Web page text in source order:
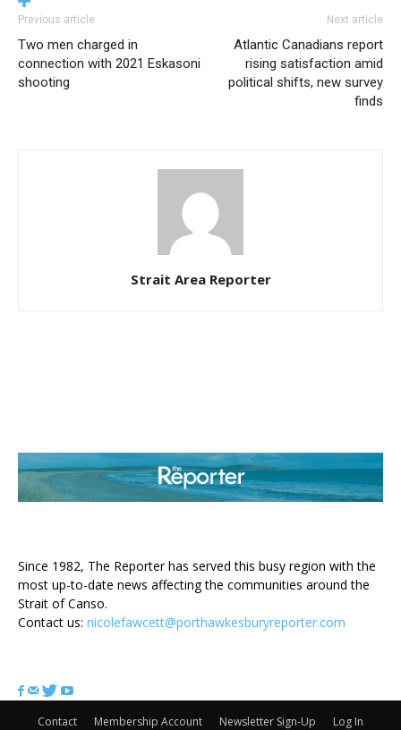
Previous article
Two men charged in
connection with 2021 Eskasoni
shooting
Next article
Atlantic Canadians report
rising satisfaction amid
political shifts, new survey
finds
Strait Area Reporter
Since 1982, The Reporter has served this busy region with the
most up-to-date news affecting the communities around the
Strait of Canso.
Contact us: nicolefawcett@porthawkesburyreporter.com
Contact Membership Account Newsletter Sign-Up Log In